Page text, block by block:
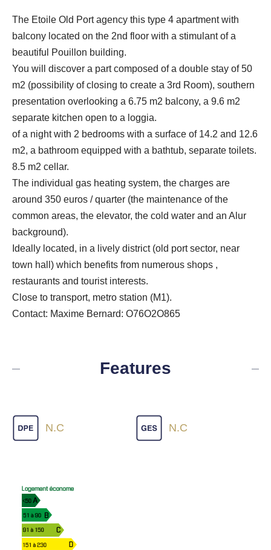
The Etoile Old Port agency this type 4 apartment with
balcony located on the 2nd floor with a stimulant of a
beautiful Pouillon building.
You will discover a part composed of a double stay of 50
m2 (possibility of closing to create a 3rd Room), southern
presentation overlooking a 6.75 m2 balcony, a 9.6 m2
separate kitchen open to a loggia.
of a night with 2 bedrooms with a surface of 14.2 and 12.6
m2, a bathroom equipped with a bathtub, separate toilets.
8.5 m2 cellar.
The individual gas heating system, the charges are
around 350 euros / quarter (the maintenance of the
common areas, the elevator, the cold water and an Alur
background).
Ideally located, in a lively district (old port sector, near
town hall) which benefits from numerous shops ,
restaurants and tourist interests.
Close to transport, metro station (M1).
Contact: Maxime Bernard: O76O2O865
Features
N.C N.C